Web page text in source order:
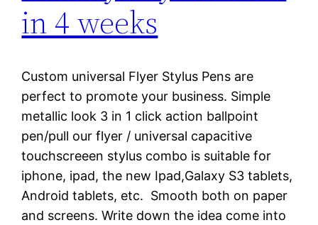
in 4 weeks
Custom universal Flyer Stylus Pens are
perfect to promote your business. Simple
metallic look 3 in 1 click action ballpoint
pen/pull our flyer / universal capacitive
touchscreeen stylus combo is suitable for
iphone, ipad, the new Ipad,Galaxy S3 tablets,
Android tablets, etc. Smooth both on paper
and screens. Write down the idea come into